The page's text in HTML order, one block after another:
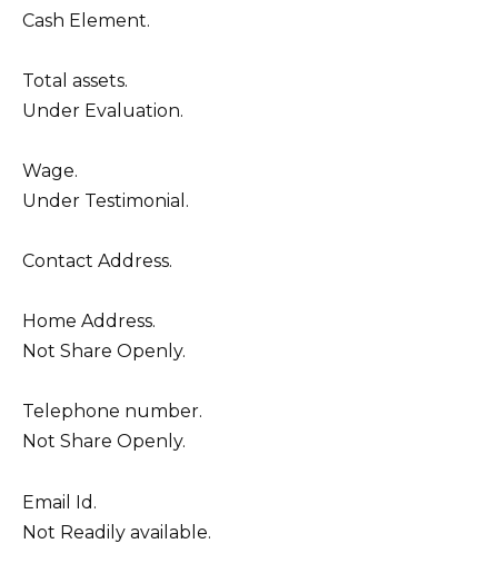
Cash Element.
Total assets.
Under Evaluation.
Wage.
Under Testimonial.
Contact Address.
Home Address.
Not Share Openly.
Telephone number.
Not Share Openly.
Email Id.
Not Readily available.